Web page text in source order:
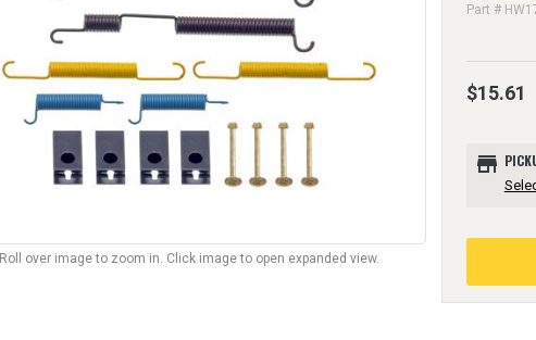
Roll over image to zoom in. Click image to open expanded view.
Part #
$15.61
store